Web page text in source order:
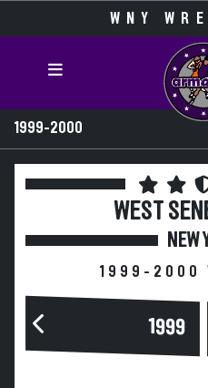
WNY
1999-2000
WEST
NEW
1999-2000
1999